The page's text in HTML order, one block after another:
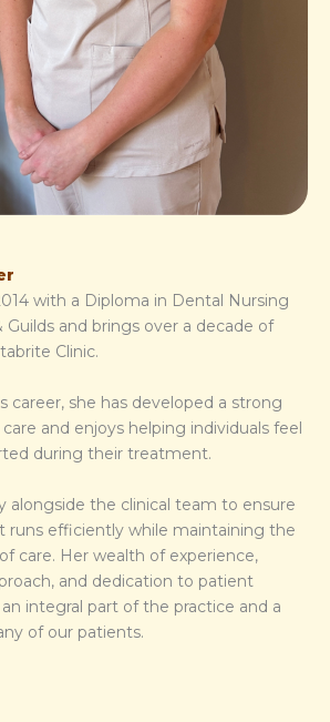
with a Diploma in Dental Nursing
Guilds and brings over a decade of
Clinic.
career, she has developed a strong
and enjoys helping individuals feel
during their treatment.
alongside the clinical team to ensure
runs efficiently while maintaining the
care. Her wealth of experience,
and dedication to patient
integral part of the practice and a
of our patients.